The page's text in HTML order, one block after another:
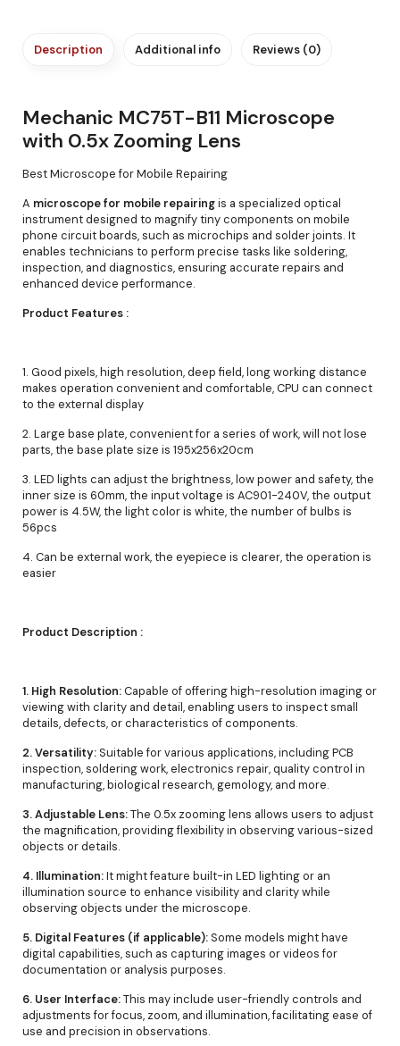
Description Additional info Reviews (0)
Mechanic MC75T-B11 Microscope
with 0.5x Zooming Lens
Best Microscope for Mobile Repairing
A microscope for mobile repairingis a specialized optical
instrument designed to magnify tiny components on mobile
phone circuit boards, such as microchips and solder joints. It
enables technicians to perform precise tasks like soldering,
inspection, and diagnostics, ensuring accurate repairs and
enhanced device performance.
Product Features :
1. Good pixels, high resolution, deep field, long working distance
makes operation convenient and comfortable, CPU can connect
to the external display
2. Large base plate, convenient for a series of work, will not lose
parts, the base plate size is 195x256x20cm
3. LED lights can adjust the brightness, low power and safety, the
inner size is 60mm, the input voltage is AC901-240V, the output
power is 4.5W, the light color is white, the number of bulbs is
56pcs
4. Can be external work, the eyepiece is clearer, the operation is
easier
Product Description :
1. High Resolution:Capable of offering high-resolution imaging or
viewing with clarity and detail, enabling users to inspect small
details, defects, or characteristics of components.
2. Versatility: Suitable for various applications, including PCB
inspection, soldering work, electronics repair, quality control in
manufacturing, biological research, gemology, and more.
3. Adjustable Lens:The 0.5x zooming lens allows users to adjust
the magnification, providing flexibility in observing various-sized
objects or details.
4. Illumination:It might feature built-in LED lighting or an
illumination source to enhance visibility and clarity while
observing objects under the microscope.
5. Digital Features (if applicable): Some models might have
digital capabilities, such as capturing images or videos for
documentation or analysis purposes.
6. User Interface:This may include user-friendly controls and
adjustments for focus, zoom, and illumination, facilitating ease of
use and precision in observations.